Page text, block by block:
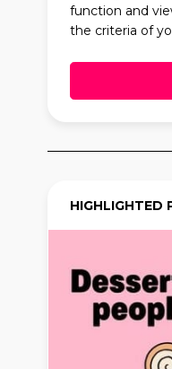
function and
the criteria of
HIGHLIGHTED